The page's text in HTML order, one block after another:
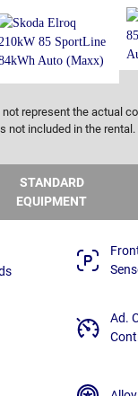
not represent the actual
not included in the rental.
STANDARD
EQUIPMENT
Ad.